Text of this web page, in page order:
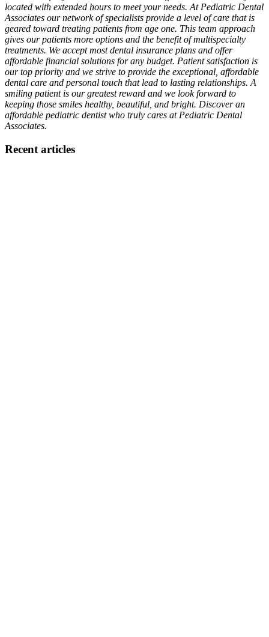
located with extended hours to meet your needs. At Pediatric Dental
Associates our network of specialists provide a level of care that is
geared toward treating patients from age one. This team approach
gives our patients more options and the benefit of multispecialty
treatments. We accept most dental insurance plans and offer
affordable financial solutions for any budget. Patient satisfaction is
our top priority and we strive to provide the exceptional, affordable
dental care and personal touch that lead to lasting relationships. A
smiling patient is our greatest reward and we look forward to
keeping those smiles healthy, beautiful, and bright. Discover an
affordable pediatric dentist who truly cares at Pediatric Dental
Associates.
Recent articles